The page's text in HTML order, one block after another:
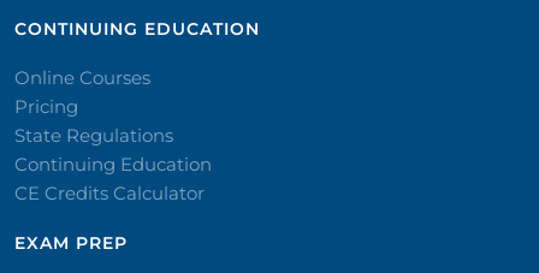
CONTINUING EDUCATION
Online Courses
Pricing
State Regulations
Continuing Education
CE Credits Calculator
EXAM PREP